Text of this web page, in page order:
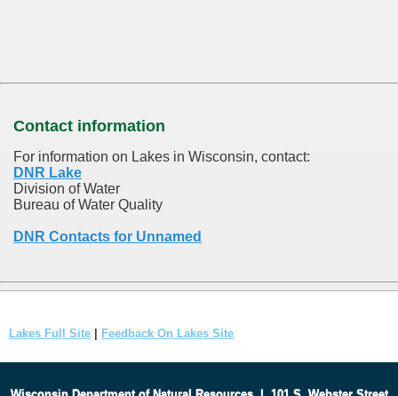
Contact information
For information on Lakes in Wisconsin, contact:
DNR Lake
Division of Water
Bureau of Water Quality
DNR Contacts for Unnamed
Lakes Full Site Feedback On Lakes Site